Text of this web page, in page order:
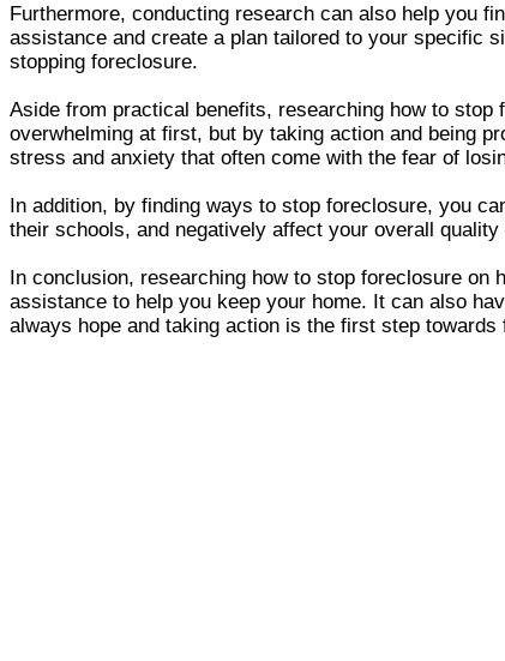
Furthermore, conducting research can also help you
assistance and create a plan tailored to your specific
stopping foreclosure.
Aside from practical benefits, researching how to
overwhelming at first, but by taking action and being
stress and anxiety that often come with the fear of
In addition, by finding ways to stop foreclosure, you
their schools, and negatively affect your overall
In conclusion, researching how to stop foreclosure
assistance to help you keep your home. It can also
always hope and taking action is the first step towards